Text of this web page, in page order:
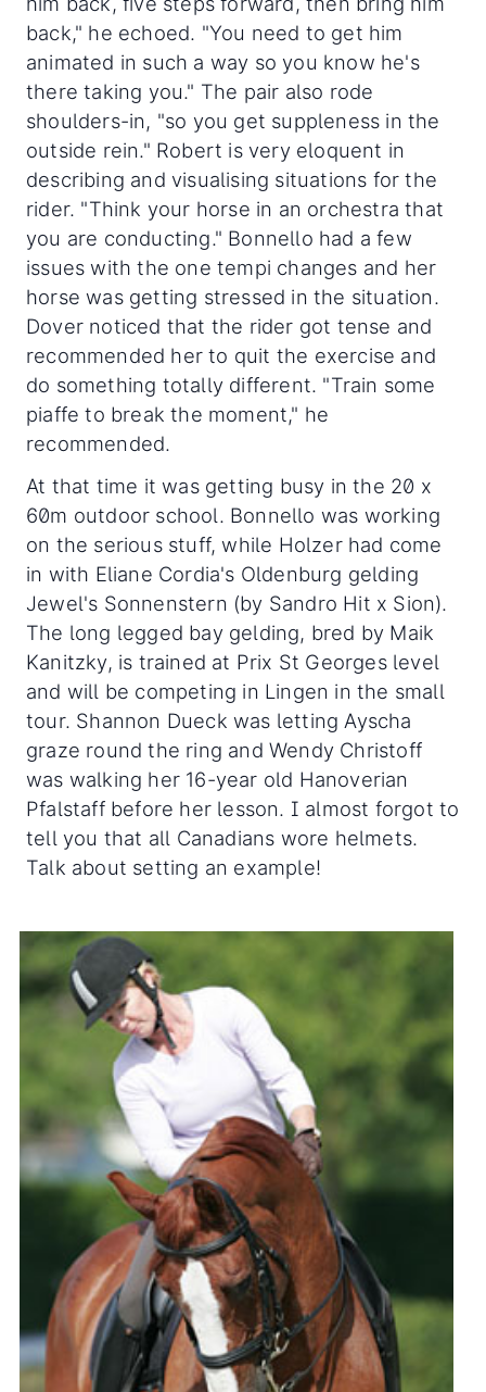
back," he echoed. "You need to get him
animated in such a way so you know he's
there taking you." The pair also rode
shoulders-in, "so you get suppleness in the
outside rein." Robert is very eloquent in
describing and visualising situations for the
rider. "Think your horse in an orchestra that
you are conducting." Bonnello had a few
issues with the one tempi changes and her
horse was getting stressed in the situation.
Dover noticed that the rider got tense and
recommended her to quit the exercise and
do something totally different. "Train some
piaffe to break the moment," he
recommended.
At that time it was getting busy in the 20 x
60m outdoor school. Bonnello was working
on the serious stuff, while Holzer had come
in with Eliane Cordia's Oldenburg gelding
Jewel's Sonnenstern (by Sandro Hit x Sion).
The long legged bay gelding, bred by Maik
Kanitzky, is trained at Prix St Georges level
and will be competing in Lingen in the small
tour. Shannon Dueck was letting Ayscha
graze round the ring and Wendy Christoff
was walking her 16-year old Hanoverian
Pfalstaff before her lesson. I almost forgot to
tell you that all Canadians wore helmets.
Talk about setting an example!